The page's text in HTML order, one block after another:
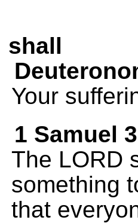
shall
Your
1 Samuel
The LORD
something
that